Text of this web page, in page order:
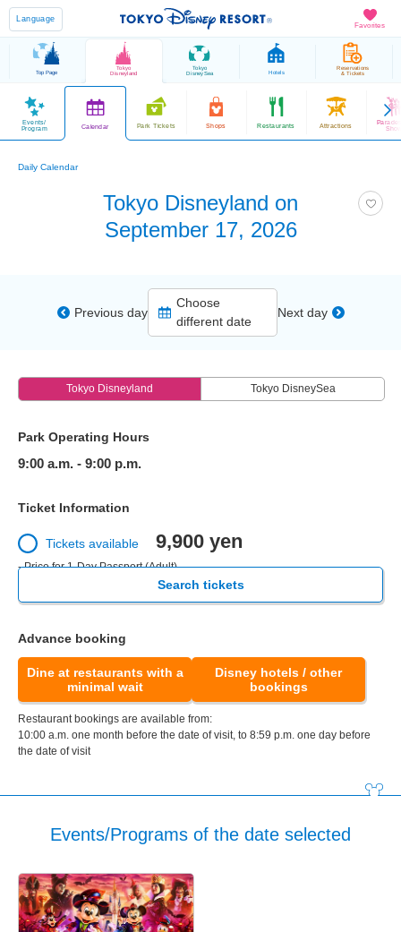
Favorites
Language
Top Page
Tokyo
Disneyland
Tokyo
DisneySea Hotels
Reservations
& Tickets
Events/
Program
Calendar Park Tickets Shops Restaurants Attractions
Daily Calendar
Tokyo Disneyland on
September 17, 2026
Previous day
Choose
different date
Next day
Tokyo Disneyland Tokyo DisneySea
Park Operating Hours
9:00 a.m. - 9:00 p.m.
Ticket Information
Tickets available 9,900 yen
- Price for 1-Day Passport (Adult)
Search tickets
Advance booking
Dine at restaurants with a
minimal wait
Disney hotels / other
bookings
Restaurant bookings are available from:
10:00 a.m. one month before the date of visit, to 8:59 p.m. one day before
the date of visit
Events/Programs of the date selected